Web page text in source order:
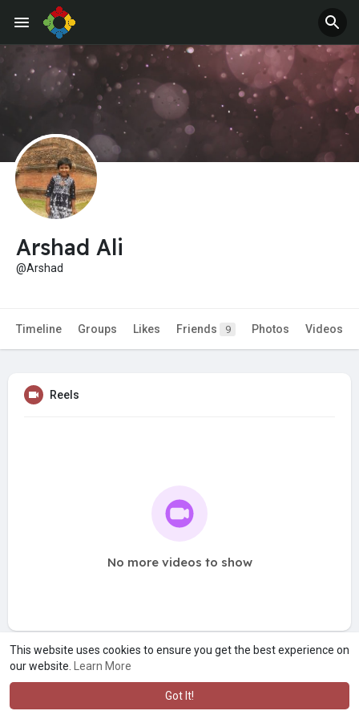
This website uses cookies to ensure you get the best experience on
our website.
Learn More
Got It!
Jobs Offers
Arshad Ali
@Arshad
Timeline Groups Likes Friends 9 Photos Videos
Reels
No more videos to show